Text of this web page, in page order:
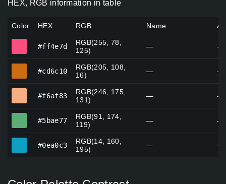
HEX, RGB information in table
Color HEX RGB Name
#ff4e7d
RGB(255, 78,
125)
— —
#cd6c10
RGB(205, 108,
16)
— —
#f6af83
RGB(246, 175,
131)
— —
#5bae77
RGB(91, 174,
119)
— —
#0ea0c3
RGB(14, 160,
195)
— —